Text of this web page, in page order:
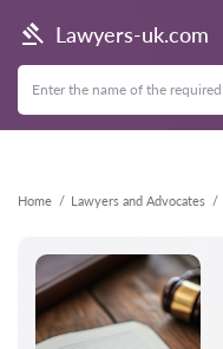
Lawyers-uk.com
Home Lawyers and Advocates
Back